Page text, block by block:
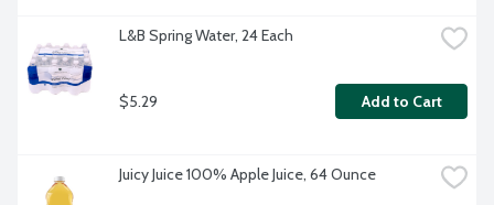
L&B Spring Water, 24 Each
$5.29 Add to Cart
Juicy Juice 100% Apple Juice, 64 Ounce